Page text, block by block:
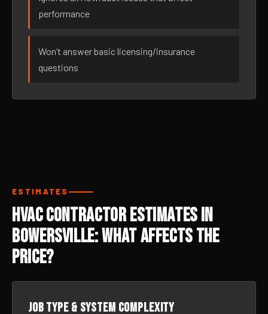
performance
Won’t answer basic licensing/insurance
questions
ESTIMATES
HVAC Contractor Estimates in
Bowersville: What Affects the
Price?
Job type & system complexity